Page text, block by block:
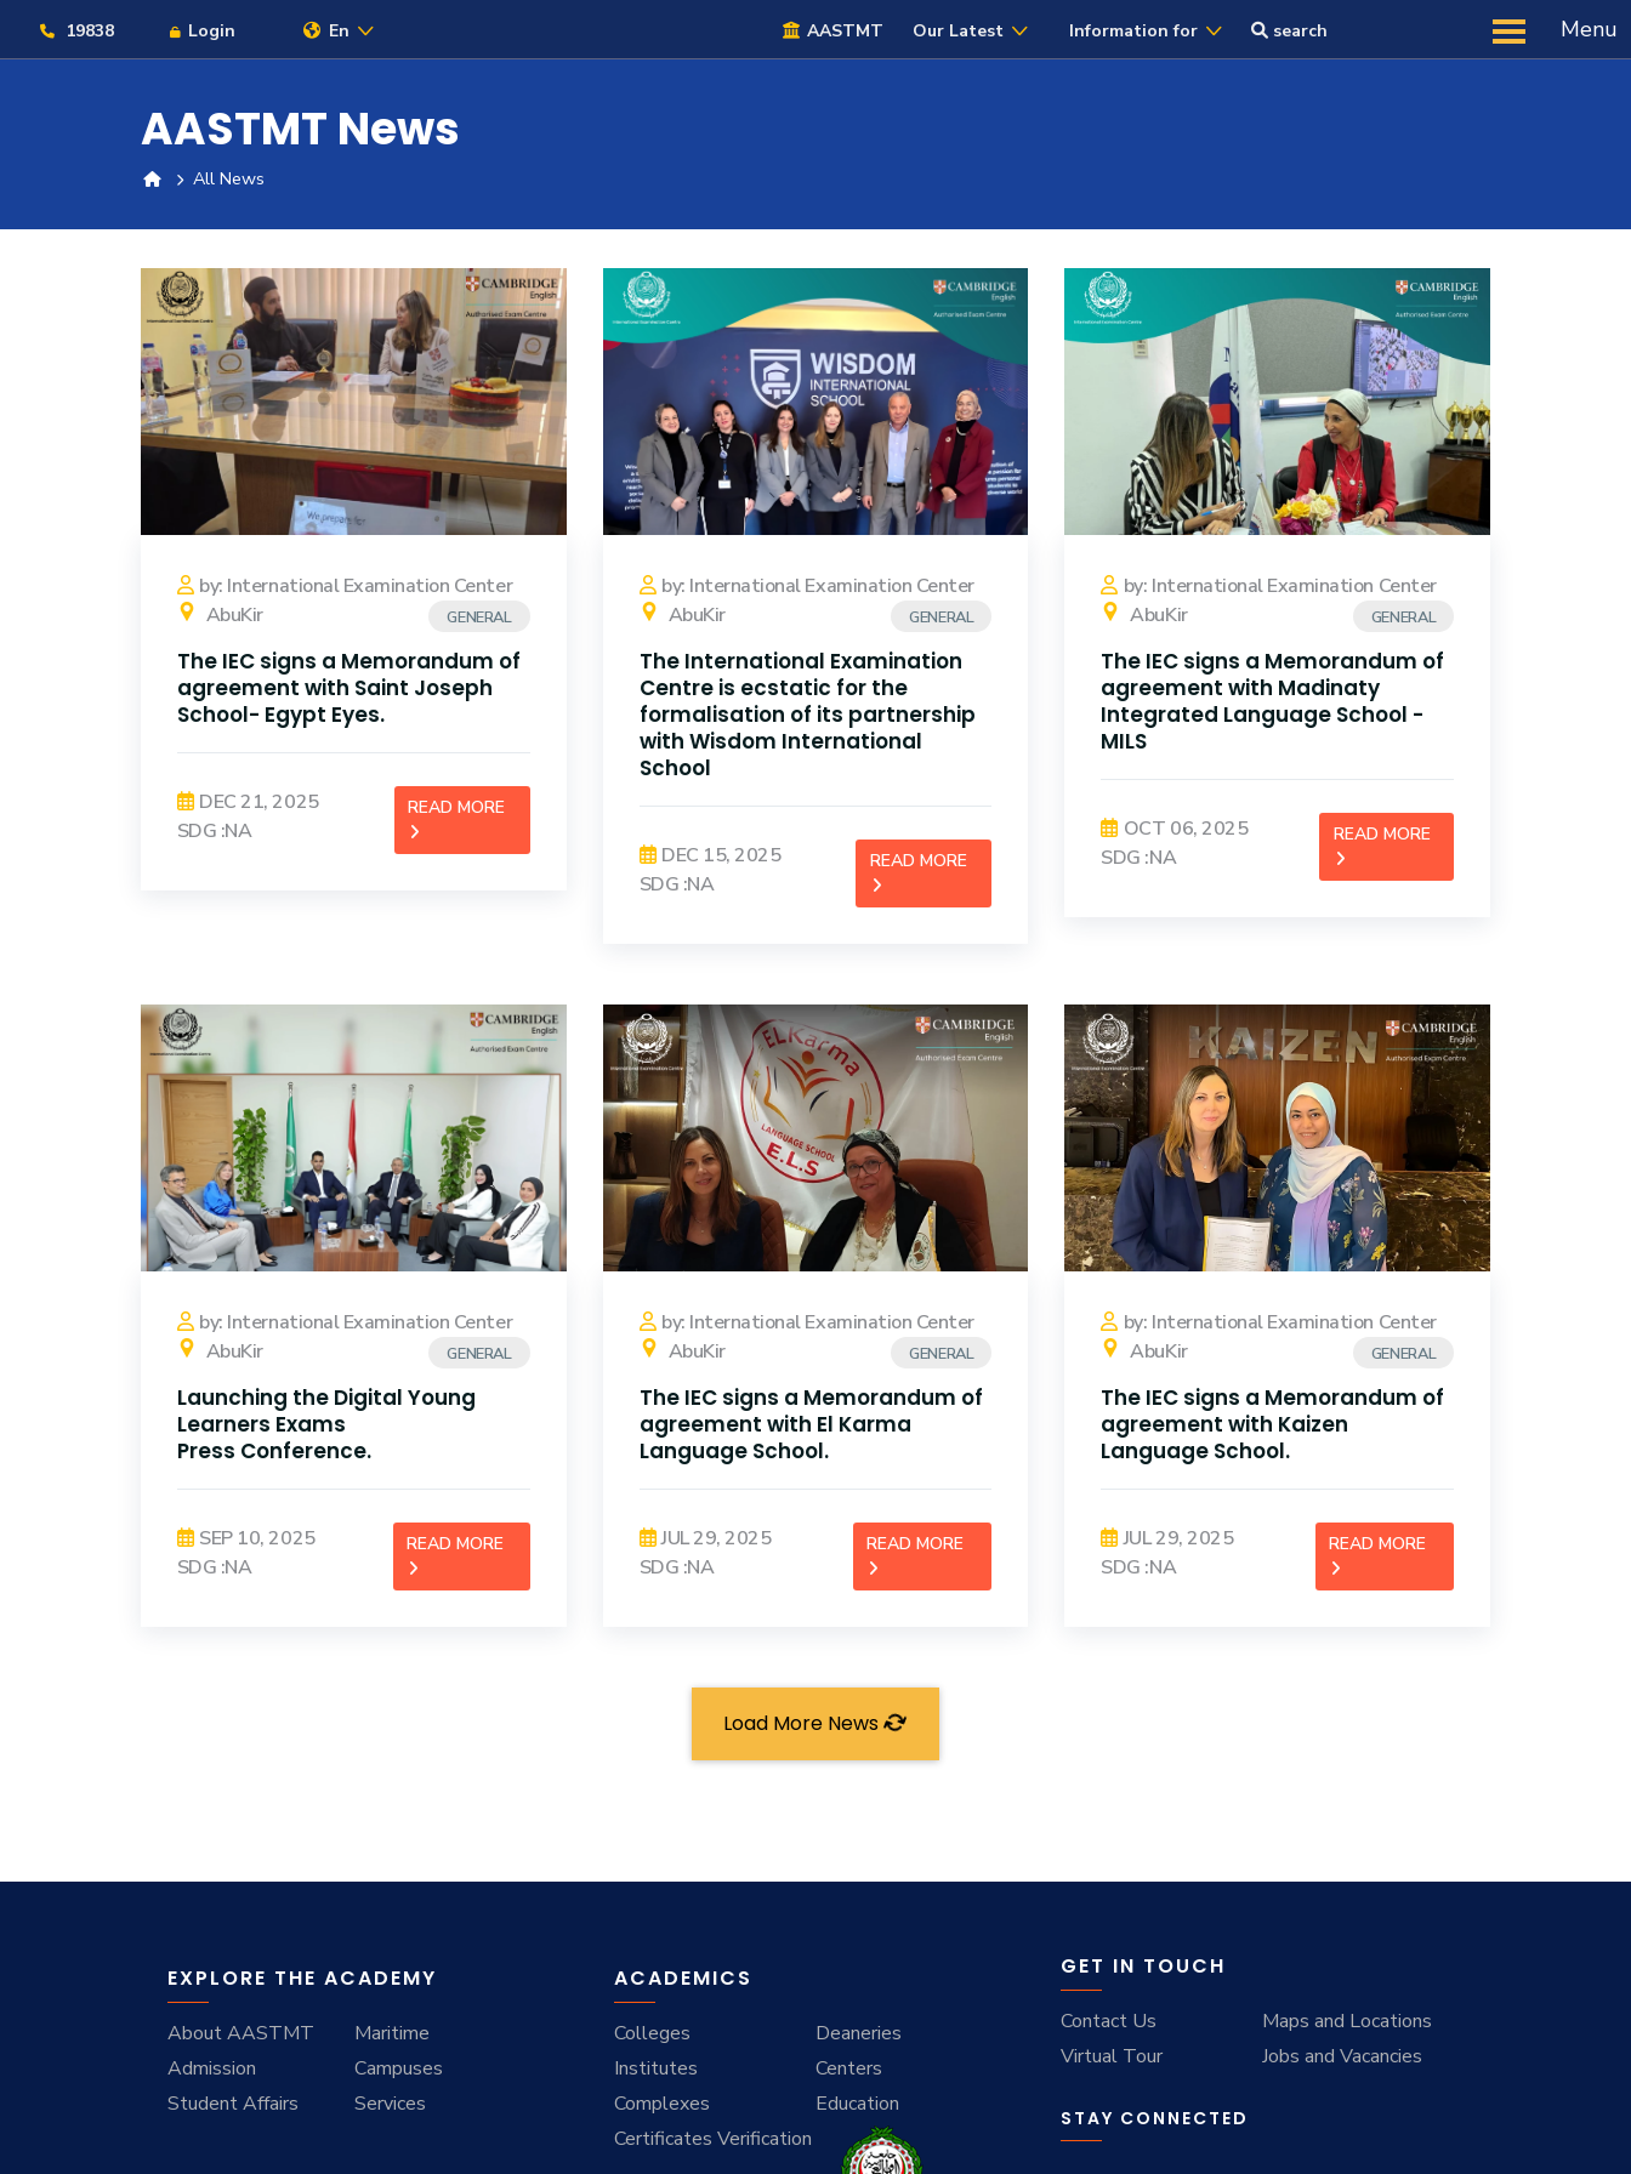
19838 Login En AASTMT Our Latest Information for search Menu
About
Maritime
Admission
Academics
Students
Research
Training
Consultancy
AASTMT News
All News
by: International Examination Center
AbuKir
GENERAL
The IEC signs a Memorandum of
agreement with Saint Joseph
School- Egypt Eyes.
DEC 21, 2025
SDG :NA
READ MORE
by: International Examination Center
AbuKir
GENERAL
The International Examination
Centre is ecstatic for the
formalisation of its partnership
with Wisdom International
School
DEC 15, 2025
SDG :NA
READ MORE
by: International Examination Center
AbuKir
GENERAL
The IEC signs a Memorandum of
agreement with Madinaty
Integrated Language School -
MILS
OCT 06, 2025
SDG :NA
READ MORE
by: International Examination Center
AbuKir
GENERAL
Launching the Digital Young
Learners Exams
Press Conference.
SEP 10, 2025
SDG :NA
READ MORE
by: International Examination Center
AbuKir
GENERAL
The IEC signs a Memorandum of
agreement with El Karma
Language School.
JUL 29, 2025
SDG :NA
READ MORE
by: International Examination Center
AbuKir
GENERAL
The IEC signs a Memorandum of
agreement with Kaizen
Language School.
JUL 29, 2025
SDG :NA
READ MORE
Load More News
EXPLORE THE ACADEMY
About AASTMT
Maritime
Admission
Campuses
Student Affairs
Services
ACADEMICS
Colleges
Deaneries
Institutes
Centers
Complexes
Education
Certificates Verification
GET IN TOUCH
Contact Us
Maps and Locations
Virtual Tour
Jobs and Vacancies
STAY CONNECTED